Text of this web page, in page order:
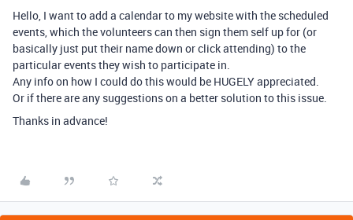
Hello, I want to add a calendar to my website with the scheduled
events, which the volunteers can then sign them self up for (or
basically just put their name down or click attending) to the
particular events they wish to participate in.
Any info on how I could do this would be HUGELY appreciated.
Or if there are any suggestions on a better solution to this issue.
Thanks in advance!